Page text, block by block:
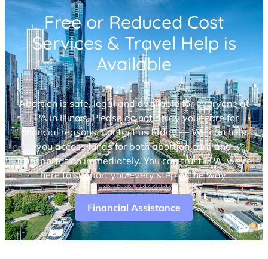
Free or Reduced Cost
Services & Travel Help is
Available
Abortion is safe, legal and available for everyone at
FPA in Illinois. Please do not delay your care for
financial reasons. Contact us today — We can help
you access funds for both abortion care and
transportation immediately. You can trust FPA, we’re
here to support you every step of the way.
Financial Assistance